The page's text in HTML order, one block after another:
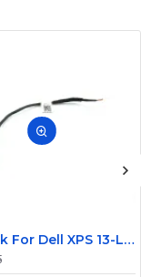
DC Jack For Dell XPS 13-L421X Or 13-L322X